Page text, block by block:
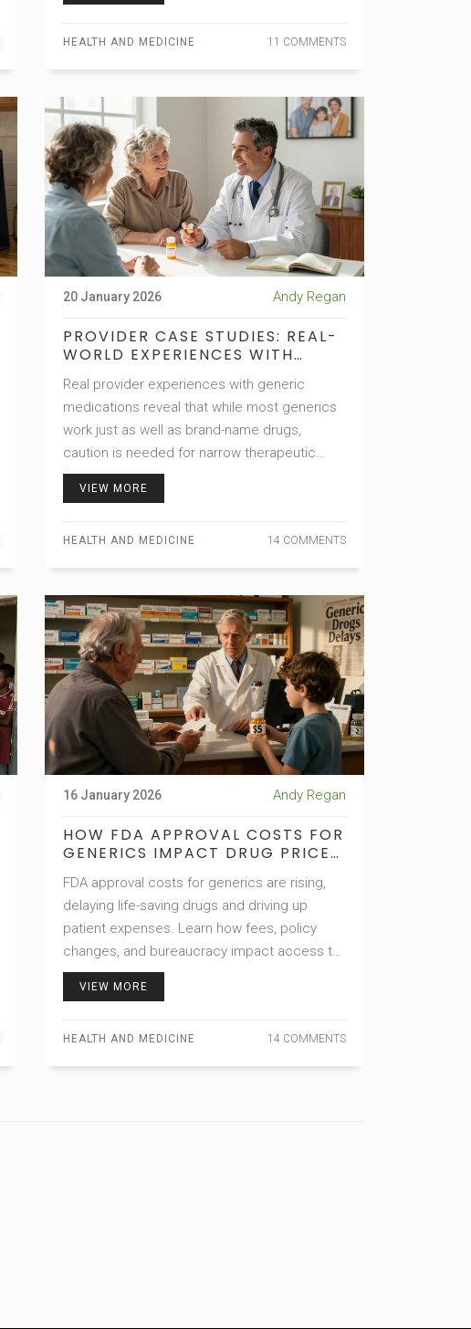
HEALTH AND MEDICINE 11 COMMENTS
20 January 2026 Andy Regan
PROVIDER CASE STUDIES: REAL-
WORLD EXPERIENCES WITH
Real provider experiences with generic
medications reveal that while most generics
work just as well as brand-name drugs,
caution is needed for narrow therapeutic
index medications. Learn when substitution is
VIEW MORE
HEALTH AND MEDICINE 14 COMMENTS
16 January 2026 Andy Regan
HOW FDA APPROVAL COSTS FOR
GENERICS IMPACT DRUG PRICES
FDA approval costs for generics are rising,
delaying life-saving drugs and driving up
patient expenses. Learn how fees, policy
changes, and bureaucracy impact access to
affordable medication.
VIEW MORE
HEALTH AND MEDICINE 14 COMMENTS